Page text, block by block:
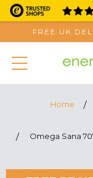
FREE UK
Home
Omega Sana